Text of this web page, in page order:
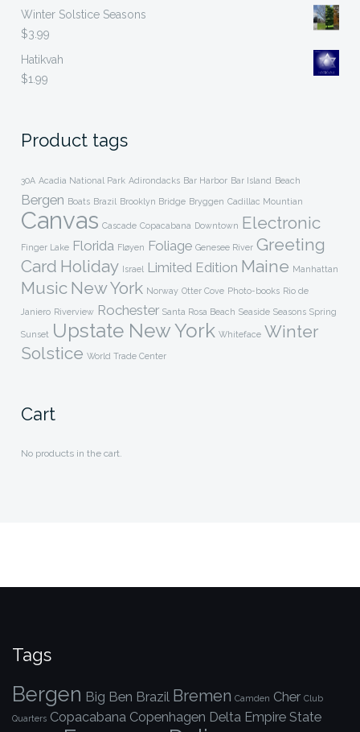
Winter Solstice Seasons
$3.99
Hatikvah
$1.99
Product tags
30A Acadia National Park Adirondacks Bar Harbor Bar Island Beach
Bergen Boats Brazil Brooklyn Bridge Bryggen Cadillac Mountian
Canvas Cascade Copacabana Downtown Electronic
Finger Lake Florida Fløyen Foliage Genesee River Greeting
Card Holiday Israel Limited Edition Maine Manhattan
Music New York Norway Otter Cove Photo-books Rio de
Janiero Riverview Rochester Santa Rosa Beach Seaside Seasons Spring
Sunset Upstate New York Whiteface Winter
Solstice World Trade Center
Cart
No products in the cart.
Tags
Bergen Big Ben Brazil Bremen Camden Cher Club
Quarters Copacabana Copenhagen Delta Empire State